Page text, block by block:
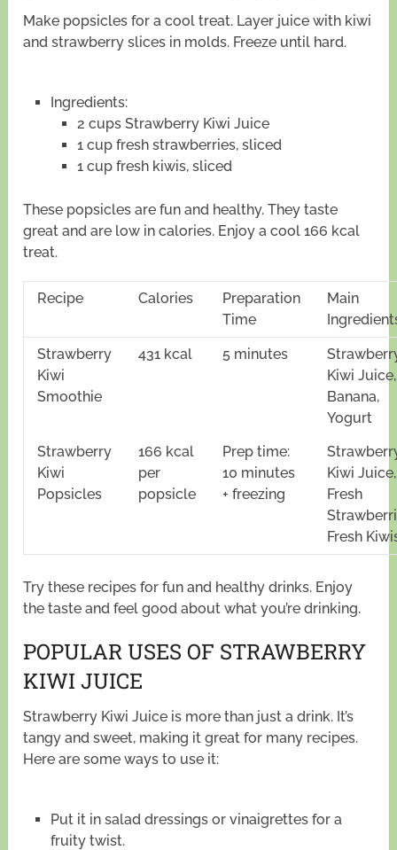
Make popsicles for a cool treat. Layer juice with kiwi
and strawberry slices in molds. Freeze until hard.
Ingredients:
2 cups Strawberry Kiwi Juice
1 cup fresh strawberries, sliced
1 cup fresh kiwis, sliced
These popsicles are fun and healthy. They taste
great and are low in calories. Enjoy a cool 166 kcal
treat.
Recipe Calories
Preparation
Time
Main
Strawberry
Kiwi
Smoothie
431 kcal 5 minutes
Kiwi Juice,
Banana,
Yogurt
Strawberry
Kiwi
Popsicles
166 kcal
per
popsicle
Prep time:
10 minutes
+ freezing
Kiwi Juice,
Fresh
Fresh
Try these recipes for fun and healthy drinks. Enjoy
the taste and feel good about what you’re drinking.
POPULAR USES OF STRAWBERRY
KIWI JUICE
Strawberry Kiwi Juice is more than just a drink. It’s
tangy and sweet, making it great for many recipes.
Here are some ways to use it:
Put it in salad dressings or vinaigrettes for a
fruity twist.